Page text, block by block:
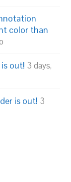
color than
out! 3 days,
is out! 3